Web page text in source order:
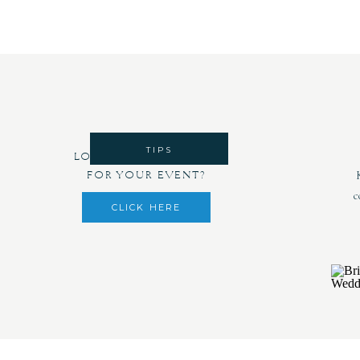
TIPS
LOOKING FOR DECOR
FOR YOUR EVENT?
CLICK HERE